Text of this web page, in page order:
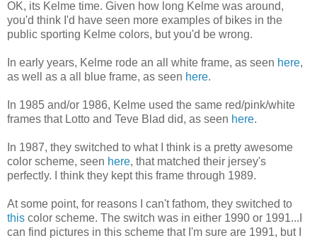
OK, its Kelme time. Given how long Kelme was around,
you'd think I'd have seen more examples of bikes in the
public sporting Kelme colors, but you'd be wrong.
In early years, Kelme rode an all white frame, as seen here,
as well as a all blue frame, as seen here.
In 1985 and/or 1986, Kelme used the same red/pink/white
frames that Lotto and Teve Blad did, as seen here.
In 1987, they switched to what I think is a pretty awesome
color scheme, seen here, that matched their jersey's
perfectly. I think they kept this frame through 1989.
At some point, for reasons I can't fathom, they switched to
this color scheme. The switch was in either 1990 or 1991...I
can find pictures in this scheme that I'm sure are 1991, but I